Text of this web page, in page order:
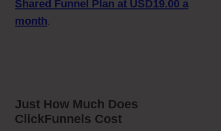
Shared Funnel Plan at USD19.00 a
month.
Just How Much Does
ClickFunnels Cost